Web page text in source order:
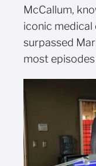
McCallum,
iconic medical
surpassed
most